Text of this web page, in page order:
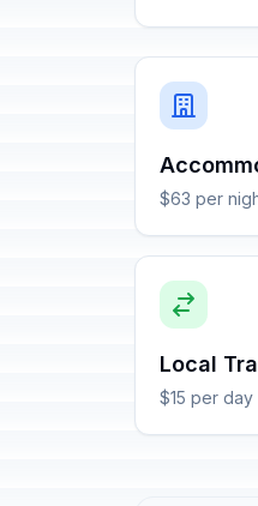
$63 per
Local
$15 per day